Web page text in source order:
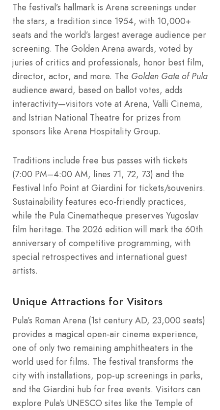
The festival’s hallmark is Arena screenings under
the stars, a tradition since 1954, with 10,000+
seats and the world’s largest average audience per
screening. The Golden Arena awards, voted by
juries of critics and professionals, honor best film,
director, actor, and more. The Golden Gate of Pula
audience award, based on ballot votes, adds
interactivity—visitors vote at Arena, Valli Cinema,
and Istrian National Theatre for prizes from
sponsors like Arena Hospitality Group.
Traditions include free bus passes with tickets
(7:00 PM–4:00 AM, lines 71, 72, 73) and the
Festival Info Point at Giardini for tickets/souvenirs.
Sustainability features eco-friendly practices,
while the Pula Cinematheque preserves Yugoslav
film heritage. The 2026 edition will mark the 60th
anniversary of competitive programming, with
special retrospectives and international guest
artists.
Unique Attractions for Visitors
Pula’s Roman Arena (1st century AD, 23,000 seats)
provides a magical open-air cinema experience,
one of only two remaining amphitheaters in the
world used for films. The festival transforms the
city with installations, pop-up screenings in parks,
and the Giardini hub for free events. Visitors can
explore Pula’s UNESCO sites like the Temple of